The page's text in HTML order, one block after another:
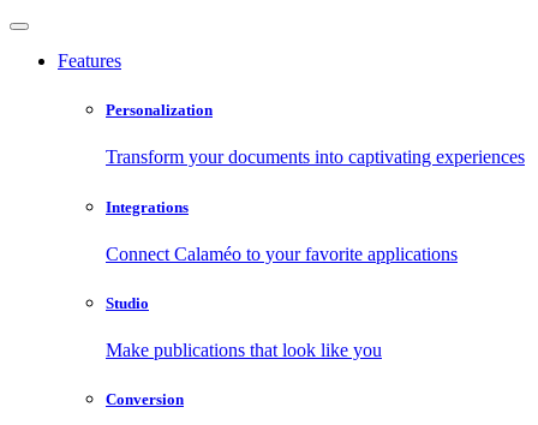
Features
Personalization
Transform your documents into captivating experiences
Integrations
Connect Calaméo to your favorite applications
Studio
Make publications that look like you
Conversion